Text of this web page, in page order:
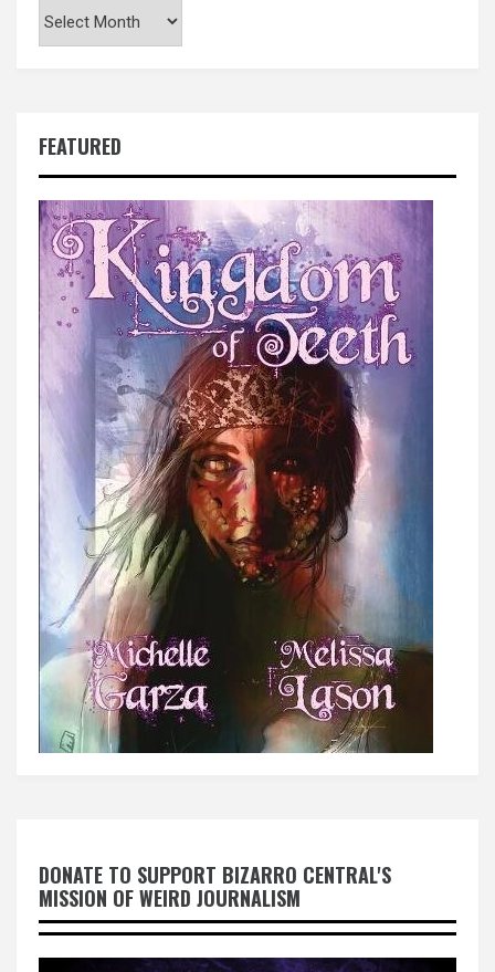
FEATURED
DONATE TO SUPPORT BIZARRO CENTRAL'S
MISSION OF WEIRD JOURNALISM